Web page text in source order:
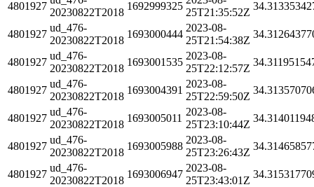
4801927
20230822T2018
1692999325
25T21:35:52Z
4801927
ud_476-
20230822T2018
1693000444
2023-08-
25T21:54:38Z
4801927
ud_476-
20230822T2018
1693001535
2023-08-
25T22:12:57Z
4801927
ud_476-
20230822T2018
1693004391
2023-08-
25T22:59:50Z
4801927
ud_476-
20230822T2018
1693005011
2023-08-
25T23:10:44Z
4801927
ud_476-
20230822T2018
1693005988
2023-08-
25T23:26:43Z
4801927
ud_476-
20230822T2018
1693006947
2023-08-
25T23:43:01Z